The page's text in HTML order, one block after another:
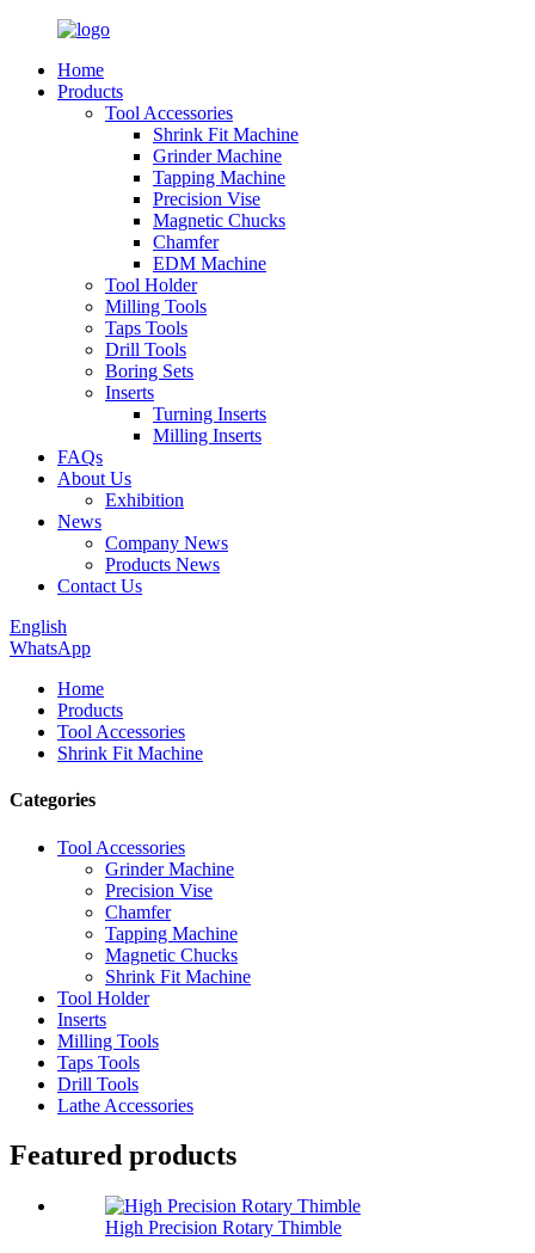
Home
Products
Tool Accessories
Shrink Fit Machine
Grinder Machine
Tapping Machine
Precision Vise
Magnetic Chucks
Chamfer
EDM Machine
Tool Holder
Milling Tools
Taps Tools
Drill Tools
Boring Sets
Inserts
Turning Inserts
Milling Inserts
FAQs
About Us
Exhibition
News
Company News
Products News
Contact Us
English
WhatsApp
Home
Products
Tool Accessories
Shrink Fit Machine
Categories
Tool Accessories
Grinder Machine
Precision Vise
Chamfer
Tapping Machine
Magnetic Chucks
Shrink Fit Machine
Tool Holder
Inserts
Milling Tools
Taps Tools
Drill Tools
Lathe Accessories
Featured products
High Precision Rotary Thimble